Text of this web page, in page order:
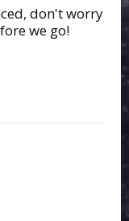
don't worry
we go!